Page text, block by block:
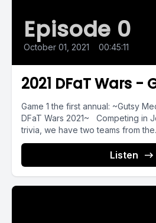
Episode 0
October 01, 2021 00:45:11
2021 DFaT Wars -
Game 1 the first annual: ~Gutsy
DFaT Wars 2021~ Competing in
trivia, we have two teams from
Listen